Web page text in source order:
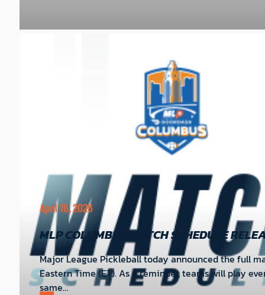
April 16, 2026
MLP COLUMBUS MATCH SCHEDULE
Major League Pickleball today announced the full
Eastern Time (ET). As a reminder, teams will play
same…